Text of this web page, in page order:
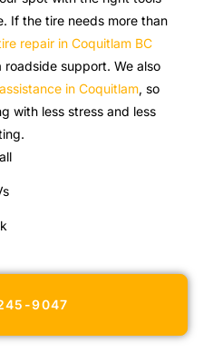
If the tire needs more than
repair in Coquitlam BC
support. We also
in Coquitlam, so
with less stress and less
9047